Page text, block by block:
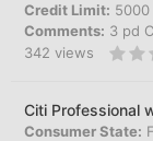
Credit Limit: 5000
Comments: 3 pd
342 views
Citi Professional
Consumer State: